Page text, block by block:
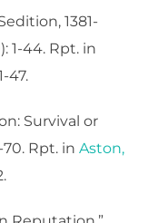
1381-
1-44. Rpt. in
47.
Survival or
Rpt. in Aston,